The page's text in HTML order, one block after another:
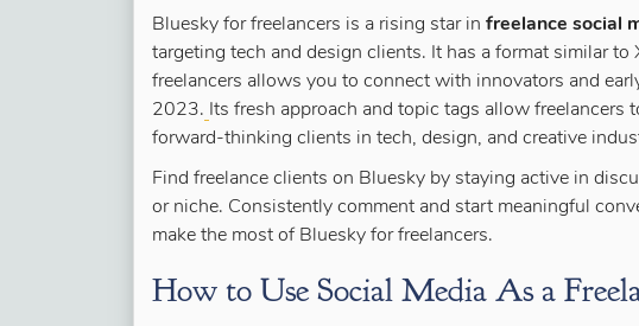
Bluesky for freelancers is a rising star in freelance social
targeting tech and design clients. It has a format similar
freelancers allows you to connect with innovators and
2023. Its fresh approach and topic tags allow
forward-thinking clients in tech, design, and creative
Find freelance clients on Bluesky by staying active in
or niche. Consistently comment and start meaningful
make the most of Bluesky for freelancers.
How to Use Social Media As a